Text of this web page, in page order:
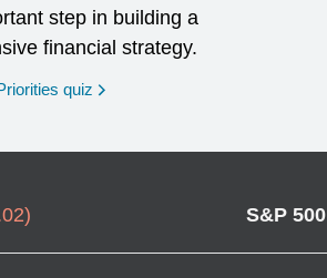
step in building a
financial strategy.
quiz opens in a new window
) S&P 500